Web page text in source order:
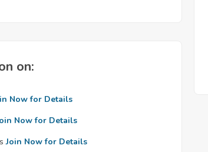
on:
Now for Details
Now for Details
Join Now for Details